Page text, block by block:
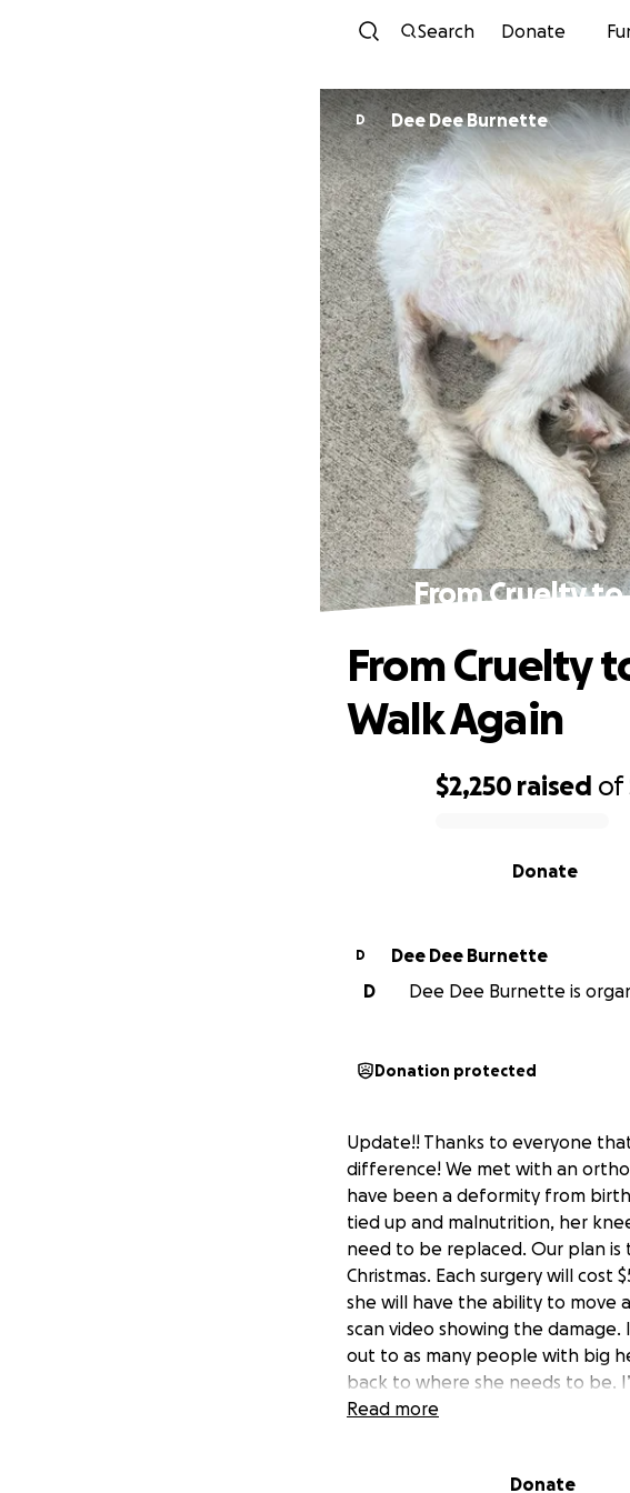
Search Donate
D Dee Dee Burnette
From Cruelty to
$2,250 raised of
Donate
From Cruelty
Walk Again
D
Dee Dee Burnette
D
Dee Dee Burnette is
Donation protected
Update!! Thanks to everyone
difference! We met with an
have been a deformity from
tied up and malnutrition, her
need to be replaced. Our plan
Christmas. Each surgery will
she will have the ability to move
scan video showing the
out to as many people with big
back to where she needs to be.
maybe the people would sell
Read more
Donate